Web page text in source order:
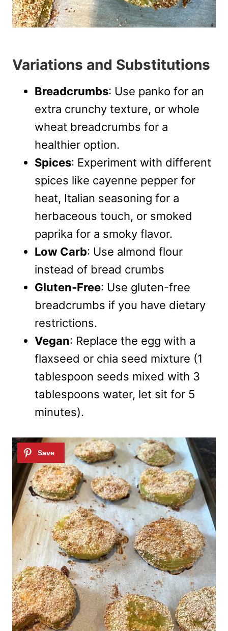
Variations and Substitutions
Breadcrumbs: Use panko for an
extra crunchy texture, or whole
wheat breadcrumbs for a
healthier option.
Spices: Experiment with different
spices like cayenne pepper for
heat, Italian seasoning for a
herbaceous touch, or smoked
paprika for a smoky flavor.
Low Carb: Use almond flour
instead of bread crumbs
Gluten-Free: Use gluten-free
breadcrumbs if you have dietary
restrictions.
Vegan: Replace the egg with a
flaxseed or chia seed mixture (1
tablespoon seeds mixed with 3
tablespoons water, let sit for 5
minutes).